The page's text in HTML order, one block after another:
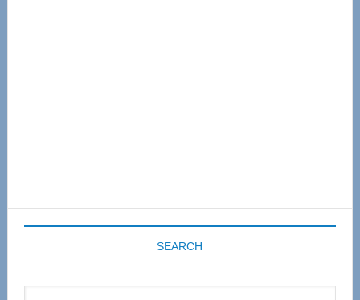
SEARCH